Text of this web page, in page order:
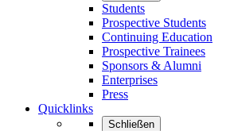
Students
Prospective Students
Continuing Education
Prospective Trainees
Sponsors & Alumni
Enterprises
Press
Quicklinks
Schließen